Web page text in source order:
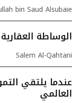
bin Saud Alsubaie
الوساطة العقارية
Salem Al-Qahtani
عندما يلتقي
العالمي